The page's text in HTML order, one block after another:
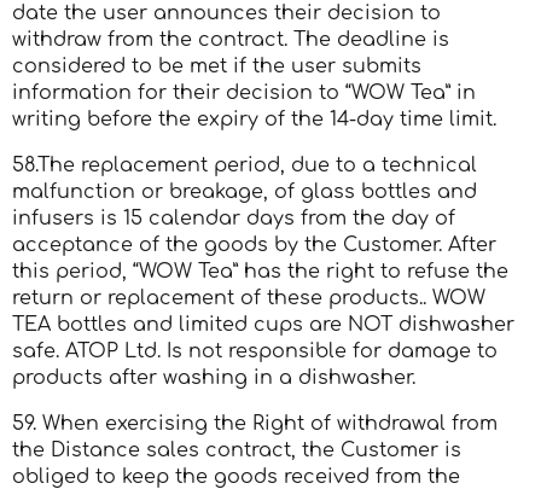
date the user announces their decision to
withdraw from the contract. The deadline is
considered to be met if the user submits
information for their decision to “WOW Tea” in
writing before the expiry of the 14-day time limit.
58.The replacement period, due to a technical
malfunction or breakage, of glass bottles and
infusers is 15 calendar days from the day of
acceptance of the goods by the Customer. After
this period, “WOW Tea” has the right to refuse the
return or replacement of these products.. WOW
TEA bottles and limited cups are NOT dishwasher
safe. ATOP Ltd. Is not responsible for damage to
products after washing in a dishwasher.
59. When exercising the Right of withdrawal from
the Distance sales contract, the Customer is
obliged to keep the goods received from the